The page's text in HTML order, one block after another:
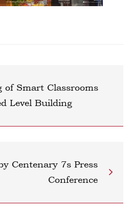
of Smart Classrooms
Level Building
Centenary 7s Press
Conference